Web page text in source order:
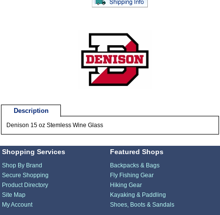
Description
Denison 15 oz Stemless Wine Glass
Shopping Services
Shop By Brand
Secure Shopping
Product Directory
Site Map
My Account
Featured Shops
Backpacks & Bags
Fly Fishing Gear
Hiking Gear
Kayaking & Paddling
Shoes, Boots & Sandals